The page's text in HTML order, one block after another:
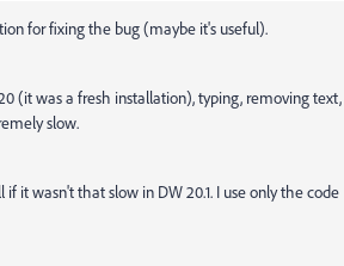
for fixing the bug (maybe it's useful).
(it was a fresh installation), typing, removing text,
slow.
if it wasn't that slow in DW 20.1. I use only the code